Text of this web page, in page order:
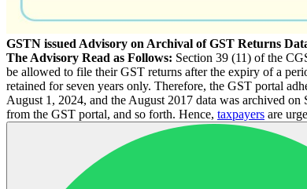
GSTN issued Advisory on Archival of GST Returns
The Advisory Read as Follows: Section 39 (11) of the
be allowed to file their GST returns after the expiry of a
retained for seven years only. Therefore, the GST portal
August 1, 2024, and the August 2017 data was archived
from the GST portal, and so forth. Hence, taxpayers are